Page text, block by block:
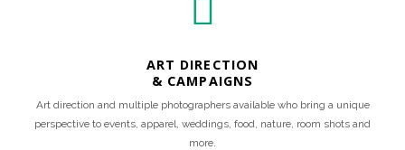
ART DIRECTION
& CAMPAIGNS
Art direction and multiple photographers available who bring a unique
perspective to events, apparel, weddings, food, nature, room shots and
more.